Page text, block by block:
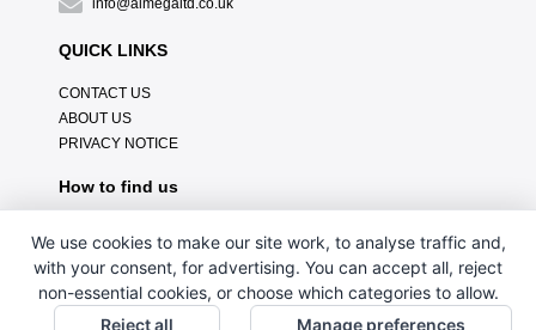
QUICK LINKS
CONTACT US
ABOUT US
PRIVACY NOTICE
How to find us
We use cookies to make our site work, to analyse traffic and,
with your consent, for advertising. You can accept all, reject
non-essential cookies, or choose which categories to allow.
Reject all
Manage preferences